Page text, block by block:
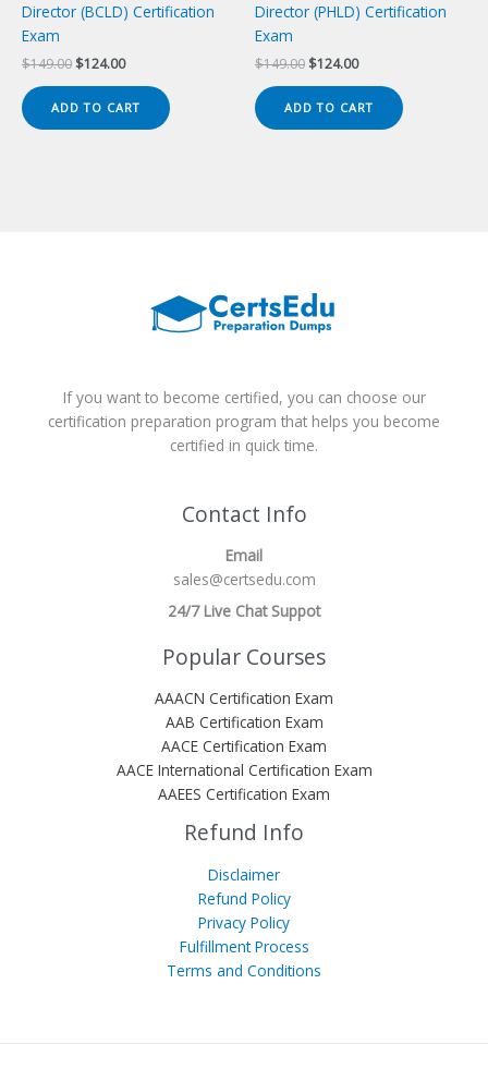
Director (BCLD) Certification
Exam
$149.00 Original
$149.00.
$124.00Current
$124.00.
ADD TO CART
Director (PHLD) Certification
Exam
$149.00 Original
$149.00.
$124.00Current
$124.00.
ADD TO CART
If you want to become certified, you can choose our
certification preparation program that helps you become
certified in quick time.
Contact Info
Email
sales@certsedu.com
24/7 Live Chat Suppot
Popular Courses
AAACN Certification Exam
AAB Certification Exam
AACE Certification Exam
AACE International Certification Exam
AAEES Certification Exam
Refund Info
Disclaimer
Refund Policy
Privacy Policy
Fulfillment Process
Terms and Conditions